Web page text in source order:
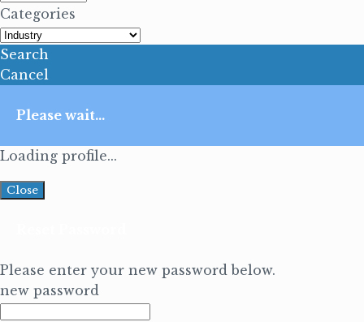
Categories
Search
Cancel
Please wait...
Loading profile...
Close
Please enter your new password below.
new password